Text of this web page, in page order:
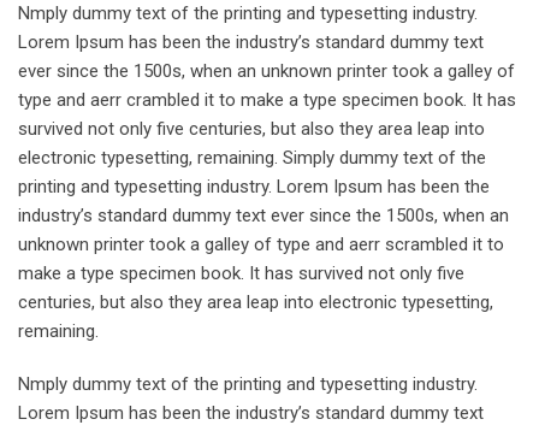
Nmply dummy text of the printing and typesetting industry.
Lorem Ipsum has been the industry’s standard dummy text
ever since the 1500s, when an unknown printer took a galley of
type and aerr crambled it to make a type specimen book. It has
survived not only five centuries, but also they area leap into
electronic typesetting, remaining. Simply dummy text of the
printing and typesetting industry. Lorem Ipsum has been the
industry’s standard dummy text ever since the 1500s, when an
unknown printer took a galley of type and aerr scrambled it to
make a type specimen book. It has survived not only five
centuries, but also they area leap into electronic typesetting,
remaining.
Nmply dummy text of the printing and typesetting industry.
Lorem Ipsum has been the industry’s standard dummy text